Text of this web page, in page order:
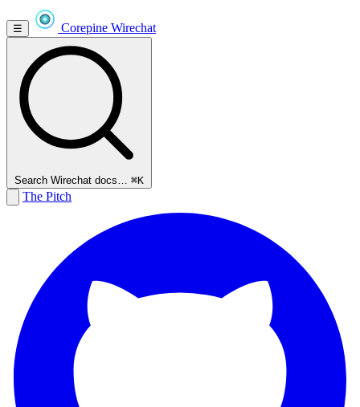
☰ Corepine Wirechat
Search Wirechat docs… ⌘K
The Pitch